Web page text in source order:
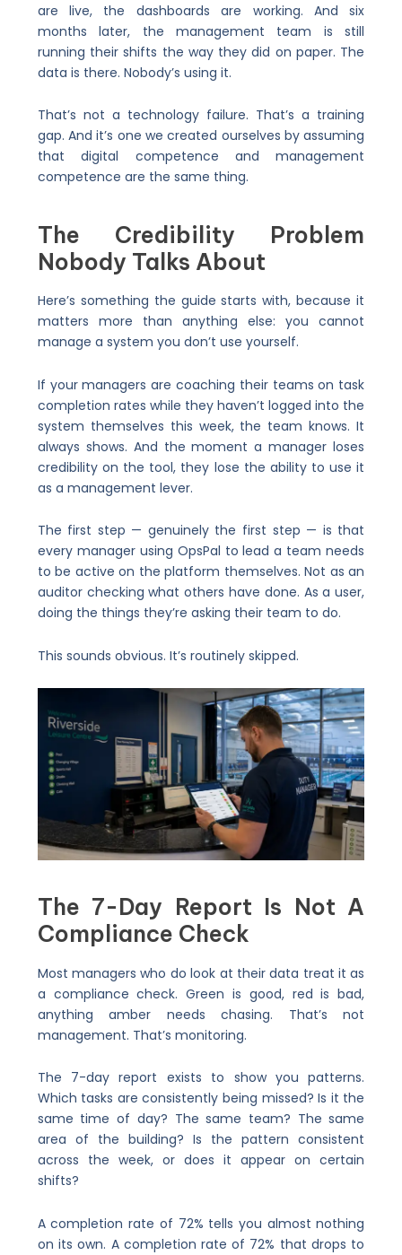
are live, the dashboards are working. And six
months later, the management team is still
running their shifts the way they did on paper. The
data is there. Nobody’s using it.
That’s not a technology failure. That’s a training
gap. And it’s one we created ourselves by assuming
that digital competence and management
competence are the same thing.
The Credibility Problem
Nobody Talks About
Here’s something the guide starts with, because it
matters more than anything else: you cannot
manage a system you don’t use yourself.
If your managers are coaching their teams on task
completion rates while they haven’t logged into the
system themselves this week, the team knows. It
always shows. And the moment a manager loses
credibility on the tool, they lose the ability to use it
as a management lever.
The first step — genuinely the first step — is that
every manager using OpsPal to lead a team needs
to be active on the platform themselves. Not as an
auditor checking what others have done. As a user,
doing the things they’re asking their team to do.
This sounds obvious. It’s routinely skipped.
The 7-Day Report Is Not A
Compliance Check
Most managers who do look at their data treat it as
a compliance check. Green is good, red is bad,
anything amber needs chasing. That’s not
management. That’s monitoring.
The 7-day report exists to show you patterns.
Which tasks are consistently being missed? Is it the
same time of day? The same team? The same
area of the building? Is the pattern consistent
across the week, or does it appear on certain
shifts?
A completion rate of 72% tells you almost nothing
on its own. A completion rate of 72% that drops to